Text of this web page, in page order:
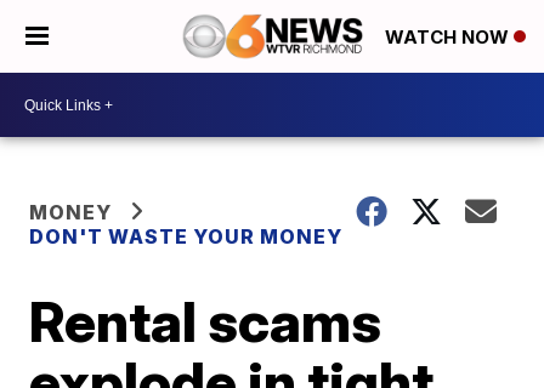
WATCH NOW
MONEY
DON'T WASTE YOUR MONEY
Rental scams